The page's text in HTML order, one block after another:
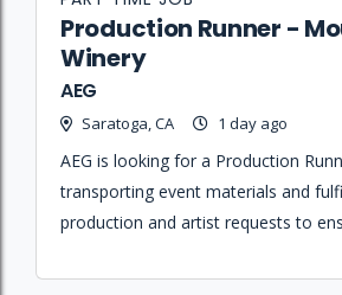
Production Runner -
Winery
AEG
Saratoga, CA 1 day ago
AEG is looking for a Production
transporting event materials and
production and artist requests to